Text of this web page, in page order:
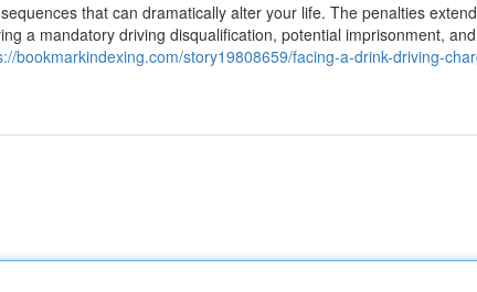
that can dramatically alter your life. The penalties
a mandatory driving disqualification, potential imprisonment,
bookmarkindexing.com/story19808659/facing-a-drink-driving-